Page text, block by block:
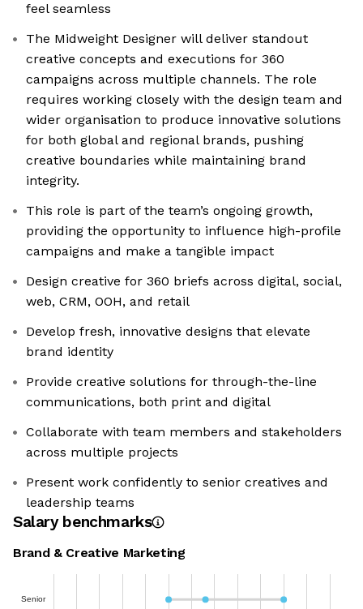
feel seamless
The Midweight Designer will deliver standout
creative concepts and executions for 360
campaigns across multiple channels. The role
requires working closely with the design team and
wider organisation to produce innovative solutions
for both global and regional brands, pushing
creative boundaries while maintaining brand
integrity.
This role is part of the team’s ongoing growth,
providing the opportunity to influence high-profile
campaigns and make a tangible impact
Design creative for 360 briefs across digital, social,
web, CRM, OOH, and retail
Develop fresh, innovative designs that elevate
brand identity
Provide creative solutions for through-the-line
communications, both print and digital
Collaborate with team members and stakeholders
across multiple projects
Present work confidently to senior creatives and
leadership teams
Salary benchmarks
Brand & Creative Marketing
Senior